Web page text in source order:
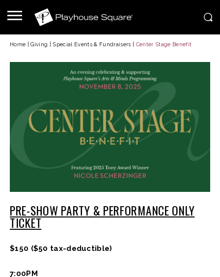
Home |Giving Special Events & Fundraisers Center Stage Benefit
PRE-SHOW PARTY & PERFORMANCE ONLY
TICKET
$150 ($50 tax-deductible)
7:00PM